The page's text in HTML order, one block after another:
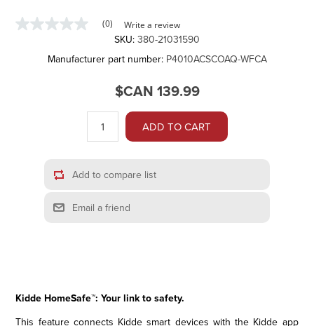
No (0) Write a review
SKU: 380-21031590
Manufacturer part number: P4010ACSCOAQ-WFCA
$CAN 139.99
ADD TO CART
Add to compare list
Email a friend
Kidde HomeSafe™: Your link to safety.
This feature connects Kidde smart devices with the Kidde app